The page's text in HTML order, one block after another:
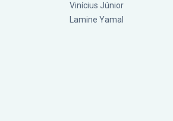
Vinícius Júnior
Lamine Yamal